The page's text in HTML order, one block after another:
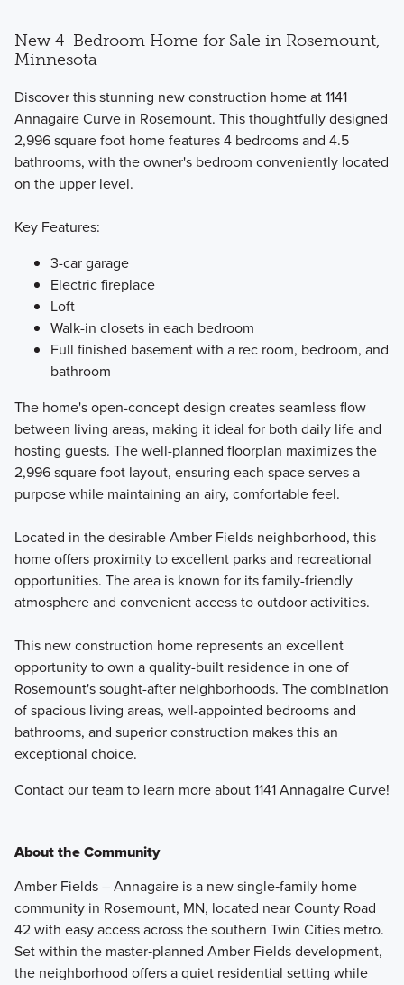
New 4-Bedroom Home for Sale in Rosemount,
Minnesota
Discover this stunning new construction home at 1141
Annagaire Curve in Rosemount. This thoughtfully designed
2,996 square foot home features 4 bedrooms and 4.5
bathrooms, with the owner's bedroom conveniently located
on the upper level.
Key Features:
3-car garage
Electric fireplace
Loft
Walk-in closets in each bedroom
Full finished basement with a rec room, bedroom, and
bathroom
The home's open-concept design creates seamless flow
between living areas, making it ideal for both daily life and
hosting guests. The well-planned floorplan maximizes the
2,996 square foot layout, ensuring each space serves a
purpose while maintaining an airy, comfortable feel.
Located in the desirable Amber Fields neighborhood, this
home offers proximity to excellent parks and recreational
opportunities. The area is known for its family-friendly
atmosphere and convenient access to outdoor activities.
This new construction home represents an excellent
opportunity to own a quality-built residence in one of
Rosemount's sought-after neighborhoods. The combination
of spacious living areas, well-appointed bedrooms and
bathrooms, and superior construction makes this an
exceptional choice.
Contact our team to learn more about 1141 Annagaire Curve!
About the Community
Amber Fields – Annagaire is a new single‑family home
community in Rosemount, MN, located near County Road
42 with easy access across the southern Twin Cities metro.
Set within the master‑planned Amber Fields development,
the neighborhood offers a quiet residential setting while